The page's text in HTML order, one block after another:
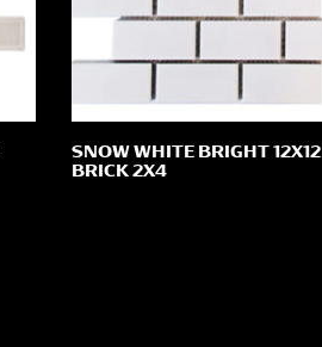
SNOW WHITE BRIGHT 12X12
BRICK 2X4